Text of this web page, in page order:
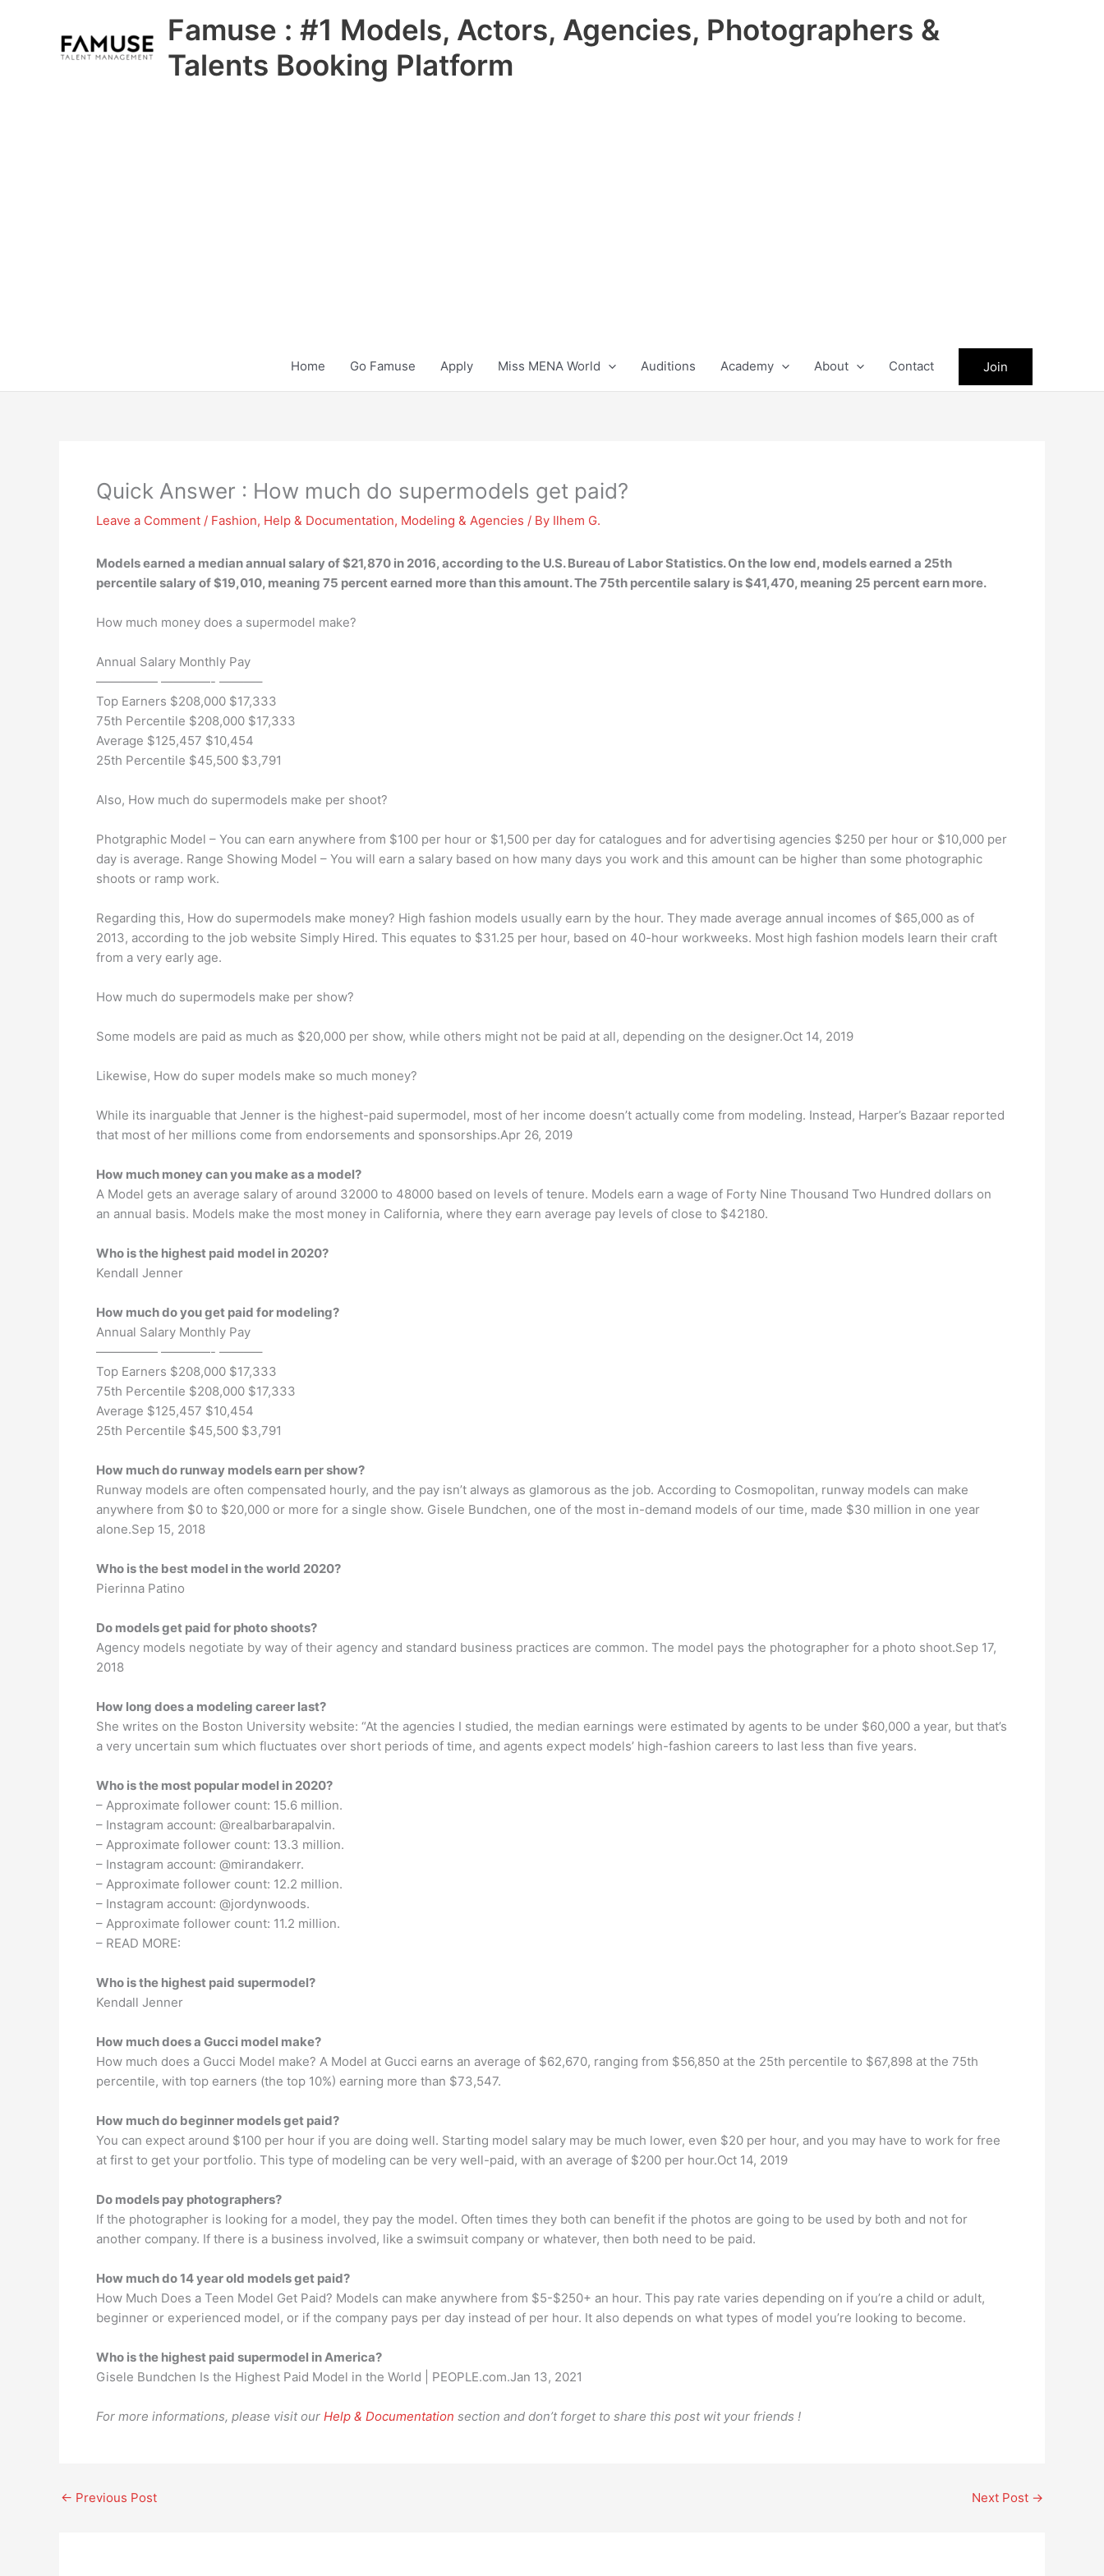
Famuse : #1 Models, Actors, Agencies, Photographers &
Talents Booking Platform
Home Go Famuse Apply Miss MENA World Auditions Academy About Contact Join
Quick Answer : How much do supermodels get paid?
Leave a Comment / Fashion, Help & Documentation, Modeling & Agencies / By Ilhem G.
Models earned a median annual salary of $21,870 in 2016, according to the U.S. Bureau of Labor Statistics. On the low end, models earned a 25th
percentile salary of $19,010, meaning 75 percent earned more than this amount. The 75th percentile salary is $41,470, meaning 25 percent earn more.
How much money does a supermodel make?
Annual Salary Monthly Pay
————— ————- ———–
Top Earners $208,000 $17,333
75th Percentile $208,000 $17,333
Average $125,457 $10,454
25th Percentile $45,500 $3,791
Also, How much do supermodels make per shoot?
Photgraphic Model – You can earn anywhere from $100 per hour or $1,500 per day for catalogues and for advertising agencies $250 per hour or $10,000 per
day is average. Range Showing Model – You will earn a salary based on how many days you work and this amount can be higher than some photographic
shoots or ramp work.
Regarding this, How do supermodels make money? High fashion models usually earn by the hour. They made average annual incomes of $65,000 as of
2013, according to the job website Simply Hired. This equates to $31.25 per hour, based on 40-hour workweeks. Most high fashion models learn their craft
from a very early age.
How much do supermodels make per show?
Some models are paid as much as $20,000 per show, while others might not be paid at all, depending on the designer.Oct 14, 2019
Likewise, How do super models make so much money?
While its inarguable that Jenner is the highest-paid supermodel, most of her income doesn’t actually come from modeling. Instead, Harper’s Bazaar reported
that most of her millions come from endorsements and sponsorships.Apr 26, 2019
How much money can you make as a model?
A Model gets an average salary of around 32000 to 48000 based on levels of tenure. Models earn a wage of Forty Nine Thousand Two Hundred dollars on
an annual basis. Models make the most money in California, where they earn average pay levels of close to $42180.
Who is the highest paid model in 2020?
Kendall Jenner
How much do you get paid for modeling?
Annual Salary Monthly Pay
————— ————- ———–
Top Earners $208,000 $17,333
75th Percentile $208,000 $17,333
Average $125,457 $10,454
25th Percentile $45,500 $3,791
How much do runway models earn per show?
Runway models are often compensated hourly, and the pay isn’t always as glamorous as the job. According to Cosmopolitan, runway models can make
anywhere from $0 to $20,000 or more for a single show. Gisele Bundchen, one of the most in-demand models of our time, made $30 million in one year
alone.Sep 15, 2018
Who is the best model in the world 2020?
Pierinna Patino
Do models get paid for photo shoots?
Agency models negotiate by way of their agency and standard business practices are common. The model pays the photographer for a photo shoot.Sep 17,
2018
How long does a modeling career last?
She writes on the Boston University website: “At the agencies I studied, the median earnings were estimated by agents to be under $60,000 a year, but that’s
a very uncertain sum which fluctuates over short periods of time, and agents expect models’ high-fashion careers to last less than five years.
Who is the most popular model in 2020?
– Approximate follower count: 15.6 million.
– Instagram account: @realbarbarapalvin.
– Approximate follower count: 13.3 million.
– Instagram account: @mirandakerr.
– Approximate follower count: 12.2 million.
– Instagram account: @jordynwoods.
– Approximate follower count: 11.2 million.
– READ MORE:
Who is the highest paid supermodel?
Kendall Jenner
How much does a Gucci model make?
How much does a Gucci Model make? A Model at Gucci earns an average of $62,670, ranging from $56,850 at the 25th percentile to $67,898 at the 75th
percentile, with top earners (the top 10%) earning more than $73,547.
How much do beginner models get paid?
You can expect around $100 per hour if you are doing well. Starting model salary may be much lower, even $20 per hour, and you may have to work for free
at first to get your portfolio. This type of modeling can be very well-paid, with an average of $200 per hour.Oct 14, 2019
Do models pay photographers?
If the photographer is looking for a model, they pay the model. Often times they both can benefit if the photos are going to be used by both and not for
another company. If there is a business involved, like a swimsuit company or whatever, then both need to be paid.
How much do 14 year old models get paid?
How Much Does a Teen Model Get Paid? Models can make anywhere from $5-$250+ an hour. This pay rate varies depending on if you’re a child or adult,
beginner or experienced model, or if the company pays per day instead of per hour. It also depends on what types of model you’re looking to become.
Who is the highest paid supermodel in America?
Gisele Bundchen Is the Highest Paid Model in the World | PEOPLE.com.Jan 13, 2021
For more informations, please visit our Help & Documentation section and don’t forget to share this post wit your friends !
← Previous Post Next Post →